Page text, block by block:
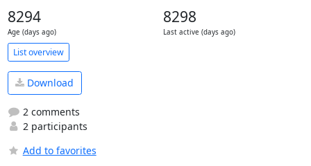
8294
Age (days ago)
8298
Last active (days ago)
List overview
Download
2 comments
2 participants
Add to favorites